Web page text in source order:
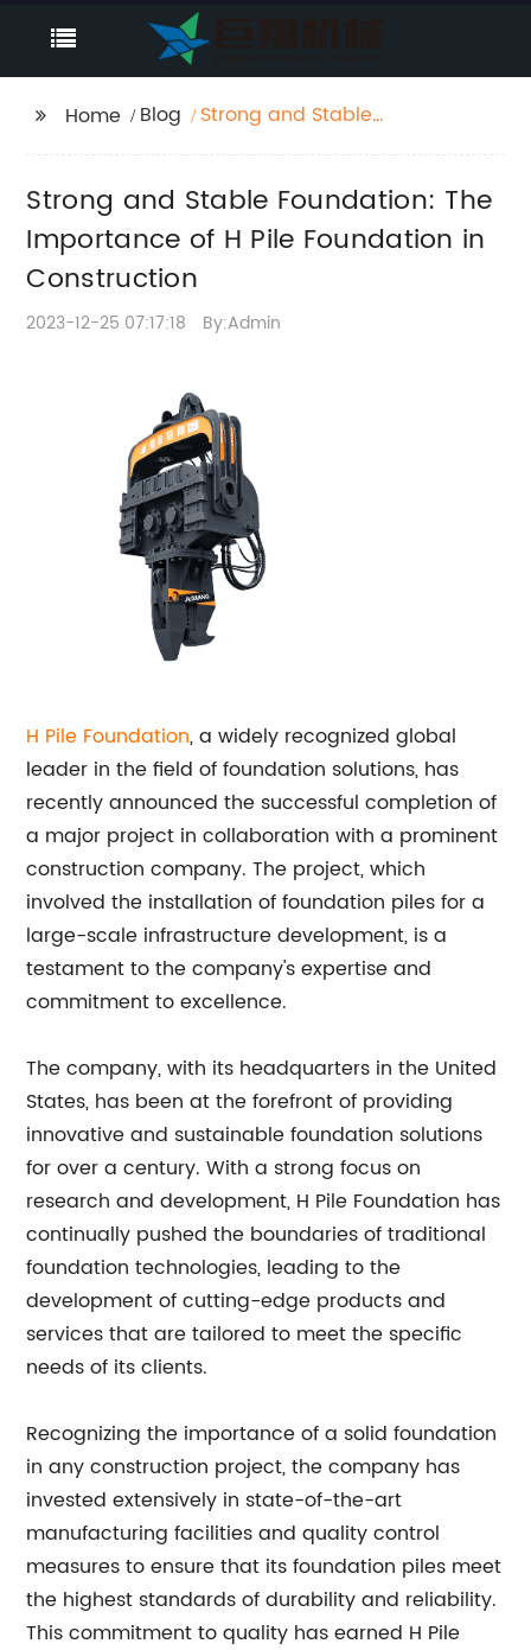
Home Blog
Strong and Stable
Foundation in
Construction
Strong and Stable Foundation: The
Importance of H Pile Foundation in
Construction
2023-12-25 07:17:18 By:Admin
H Pile Foundation, a widely recognized global
leader in the field of foundation solutions, has
recently announced the successful completion of
a major project in collaboration with a prominent
construction company. The project, which
involved the installation of foundation piles for a
large-scale infrastructure development, is a
testament to the company's expertise and
commitment to excellence.
The company, with its headquarters in the United
States, has been at the forefront of providing
innovative and sustainable foundation solutions
for over a century. With a strong focus on
research and development, H Pile Foundation has
continually pushed the boundaries of traditional
foundation technologies, leading to the
development of cutting-edge products and
services that are tailored to meet the specific
needs of its clients.
Recognizing the importance of a solid foundation
in any construction project, the company has
invested extensively in state-of-the-art
manufacturing facilities and quality control
measures to ensure that its foundation piles meet
the highest standards of durability and reliability.
This commitment to quality has earned H Pile